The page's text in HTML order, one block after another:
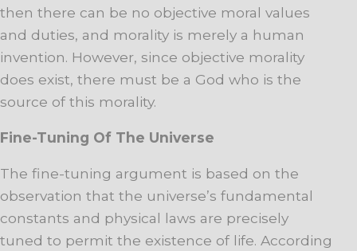
then there can be no objective moral values
and duties, and morality is merely a human
invention. However, since objective morality
does exist, there must be a God who is the
source of this morality.
Fine-Tuning Of The Universe
The fine-tuning argument is based on the
observation that the universe’s fundamental
constants and physical laws are precisely
tuned to permit the existence of life. According